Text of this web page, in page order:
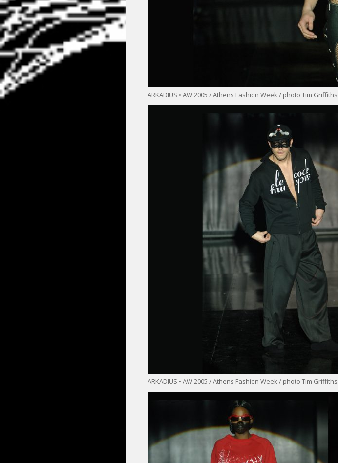
ARKADIUS • AW 2005 / Athens Fashion Week / photo Tim Griffiths
ARKADIUS • AW 2005 / Athens Fashion Week / photo Tim Griffiths